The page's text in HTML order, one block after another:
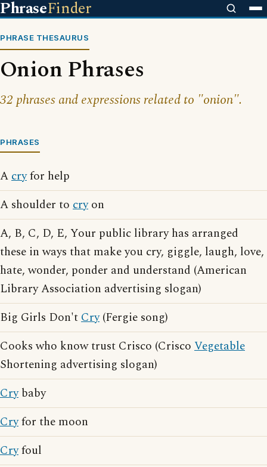
PhraseFinder
PHRASE THESAURUS
Onion Phrases
32 phrases and expressions related to "onion".
PHRASES
Acryfor help
A shoulder to cryon
A, B, C, D, E, Your public library has arranged
these in ways that make you cry, giggle, laugh, love,
hate, wonder, ponder and understand (American
Library Association advertising slogan)
Big Girls Don'tCry(Fergie song)
Cooks who know trust Crisco (Crisco Vegetable
Shortening advertising slogan)
Crybaby
Cryfor the moon
Cryfoul